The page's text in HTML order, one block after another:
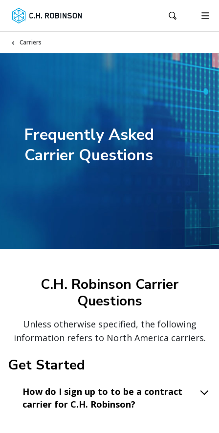
Carriers
Frequently Asked
Carrier Questions
C.H. Robinson Carrier
Questions
Unless otherwise specified, the following
information refers to North America carriers.
Get Started
How do I sign up to to be a contract
carrier for C.H. Robinson?